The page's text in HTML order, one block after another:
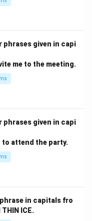
phrases given in capi
me to the meeting.
phrases given in capi
to attend the party.
in capitals fro
ICE.